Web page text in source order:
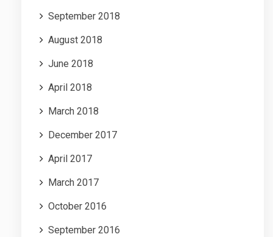
September 2018
August 2018
June 2018
April 2018
March 2018
December 2017
April 2017
March 2017
October 2016
September 2016